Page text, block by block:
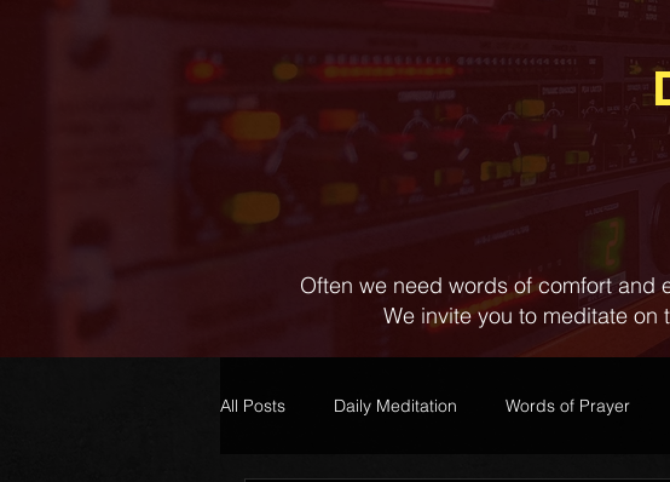
Often we need words of comfort and
We invite you to meditate on
All Posts Daily Meditation Words of Prayer